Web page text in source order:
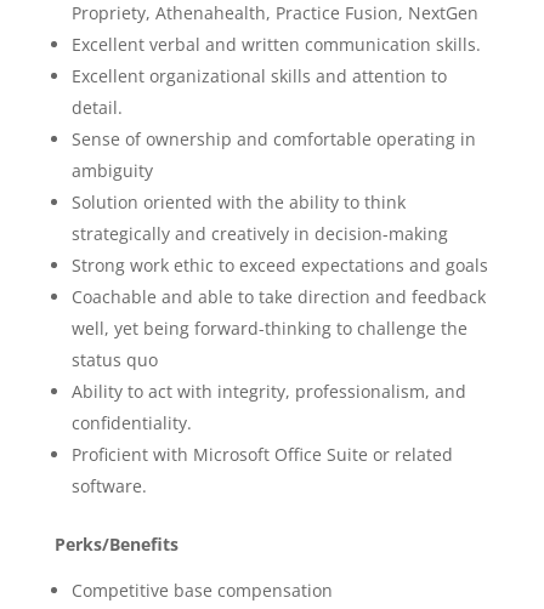
Propriety, Athenahealth, Practice Fusion, NextGen
Excellent verbal and written communication skills.
Excellent organizational skills and attention to
detail.
Sense of ownership and comfortable operating in
ambiguity
Solution oriented with the ability to think
strategically and creatively in decision-making
Strong work ethic to exceed expectations and goals
Coachable and able to take direction and feedback
well, yet being forward-thinking to challenge the
status quo
Ability to act with integrity, professionalism, and
confidentiality.
Proficient with Microsoft Office Suite or related
software.
Perks/Benefits
Competitive base compensation